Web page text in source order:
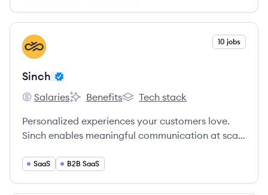
View company
SI 10 jobs
Sinch
Sinch's
Salaries
Sinch's
Benefits
Sinch's
Tech stack
Personalized experiences your customers love.
Sinch enables meaningful communication at scale
seamlessly across messaging, email, voice, and
SaaS B2B SaaS